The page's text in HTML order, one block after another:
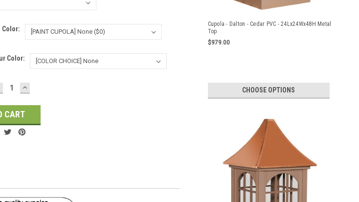
Color:
Color:
INCREASE
QUANTITY:
Cupola - Dalton - Cedar PVC - 24Lx24Wx48H Metal
Top
$979.00
CHOOSE OPTIONS